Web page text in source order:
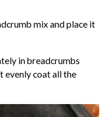
mix and place it
in breadcrumbs
evenly coat all the